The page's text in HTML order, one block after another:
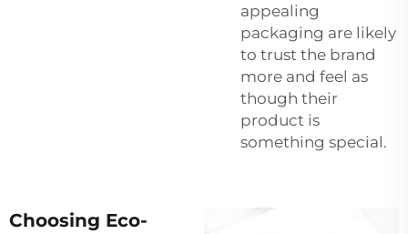
appealing
packaging are likely
to trust the brand
more and feel as
though their
product is
something special.
Choosing Eco-